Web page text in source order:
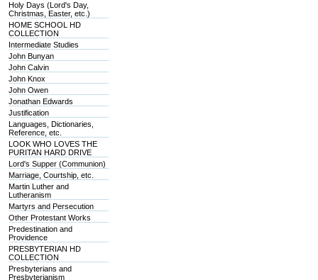
Holy Days (Lord's Day,
Christmas, Easter, etc.)
HOME SCHOOL HD
COLLECTION
Intermediate Studies
John Bunyan
John Calvin
John Knox
John Owen
Jonathan Edwards
Justification
Languages, Dictionaries,
Reference, etc.
LOOK WHO LOVES THE
PURITAN HARD DRIVE
Lord's Supper (Communion)
Marriage, Courtship, etc.
Martin Luther and
Lutheranism
Martyrs and Persecution
Other Protestant Works
Predestination and
Providence
PRESBYTERIAN HD
COLLECTION
Presbyterians and
Presbyterianism